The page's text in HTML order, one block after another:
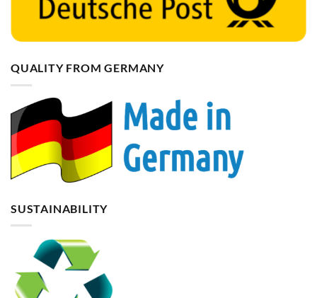
QUALITY FROM GERMANY
SUSTAINABILITY